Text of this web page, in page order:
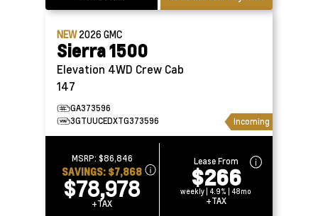
NEW2026GMC
Sierra 1500
Elevation 4WD Crew Cab
147
GA373596
3GTUUCEDXTG373596
Incoming
MSRP: $86,846
SAVINGS: $7,868
$78,978
+TAX
Lease From
$266
weekly | 4.9% | 48mo
+TAX